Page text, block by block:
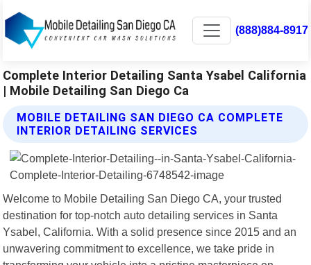
(888)884-8917
Complete Interior Detailing Santa Ysabel California
| Mobile Detailing San Diego Ca
MOBILE DETAILING SAN DIEGO CA COMPLETE
INTERIOR DETAILING SERVICES
Welcome to Mobile Detailing San Diego CA, your trusted
destination for top-notch auto detailing services in Santa
Ysabel, California. With a solid presence since 2015 and an
unwavering commitment to excellence, we take pride in